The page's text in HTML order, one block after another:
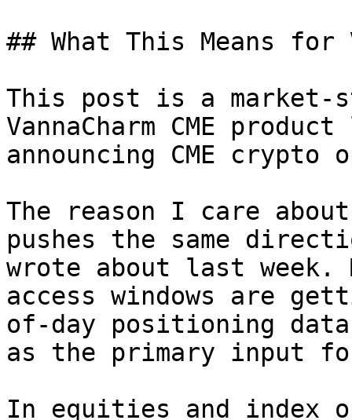
## What This Means for
This post is a market-
VannaCharm CME
announcing CME
The reason I care
pushes the same
wrote about last
access windows are
of-day positioning
as the primary input
In equities and index